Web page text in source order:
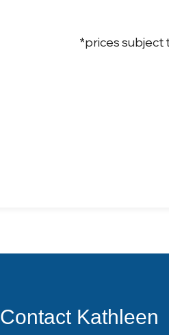
*prices subject
Contact Kathleen